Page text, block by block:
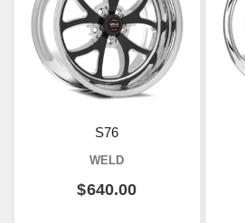
S76
WELD
$640.00